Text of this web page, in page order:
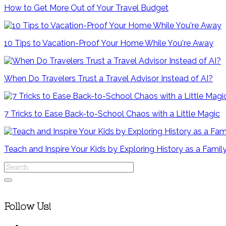
How to Get More Out of Your Travel Budget
10 Tips to Vacation-Proof Your Home While You're Away
When Do Travelers Trust a Travel Advisor Instead of AI?
7 Tricks to Ease Back-to-School Chaos with a Little Magic
Teach and Inspire Your Kids by Exploring History as a
Follow Us!